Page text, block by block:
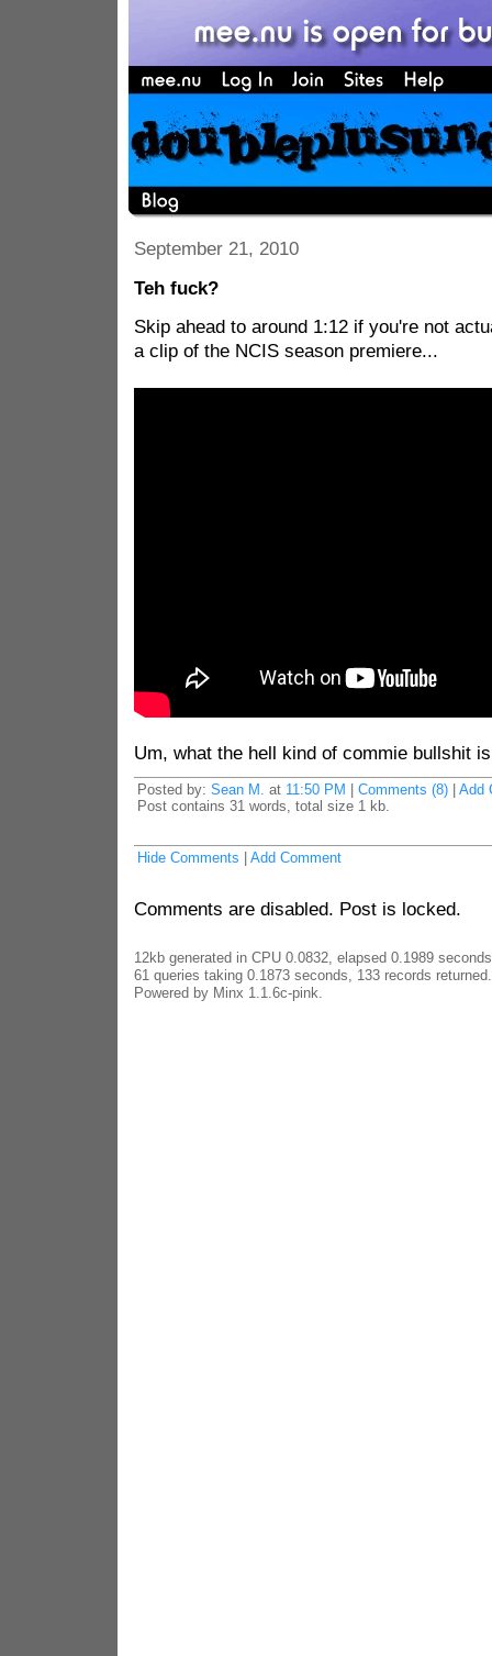
September 21, 2010
Teh fuck?
Skip ahead to around 1:12 if you're not
a clip of the NCIS season premiere...
Um, what the hell kind of commie bullshit
Posted by: Sean M. at 11:50 PM Comments (8)| Add
Post contains 31 words, total size 1 kb.
Hide Comments Add Comment
Comments are disabled. Post is locked.
12kb generated in CPU 0.0832, elapsed 0.1989
61 queries taking 0.1873 seconds, 133 records returned.
Powered by Minx 1.1.6c-pink.